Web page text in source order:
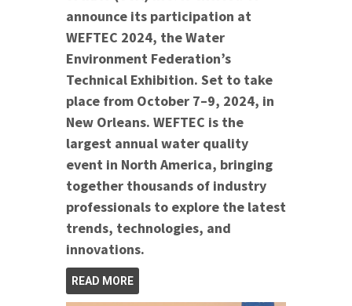
announce its participation at
WEFTEC 2024, the Water
Environment Federation’s
Technical Exhibition. Set to take
place from October 7–9, 2024, in
New Orleans. WEFTEC is the
largest annual water quality
event in North America, bringing
together thousands of industry
professionals to explore the latest
trends, technologies, and
innovations.
READ MORE